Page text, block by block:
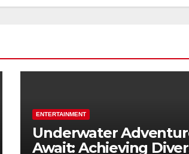
ENTERTAINMENT
Underwater
Await: Achieving Diver